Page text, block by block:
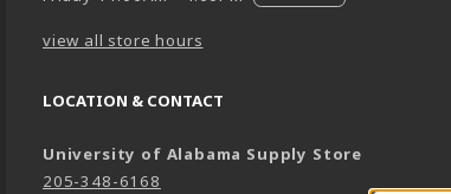
view all store hours
LOCATION & CONTACT
University of Alabama Supply Store
205-348-6168